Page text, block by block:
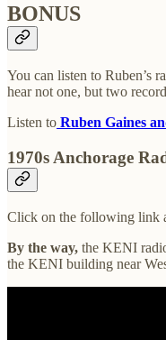
BONUS
You can listen to Ruben’s
hear not one, but two
Listen to Ruben Gaines
1970s Anchorage
Click on the following link
By the way, the KENI
the KENI building near